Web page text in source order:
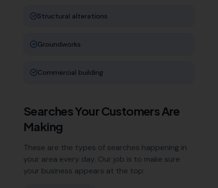
Structural alterations
Groundworks
Commercial building
Searches Your Customers Are
Making
These are the types of searches happening in
your area every day. Our job is to make sure
your business appears at the top: